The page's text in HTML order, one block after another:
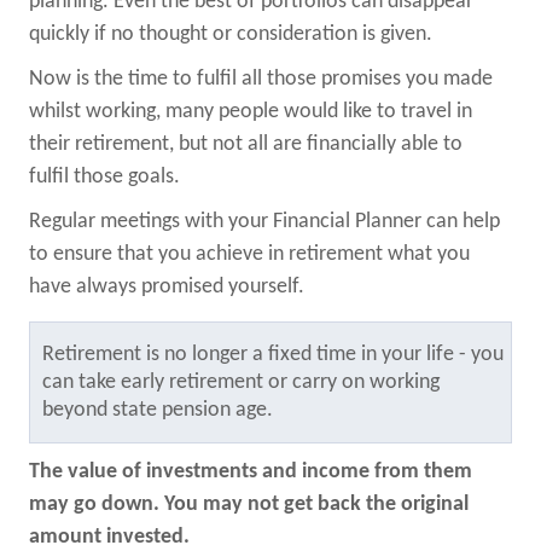
quickly if no thought or consideration is given.
Now is the time to fulfil all those promises you made
whilst working, many people would like to travel in
their retirement, but not all are financially able to
fulfil those goals.
Regular meetings with your Financial Planner can help
to ensure that you achieve in retirement what you
have always promised yourself.
Retirement is no longer a fixed time in your life - you
can take early retirement or carry on working
beyond state pension age.
The value of investments and income from them
may go down. You may not get back the original
amount invested.